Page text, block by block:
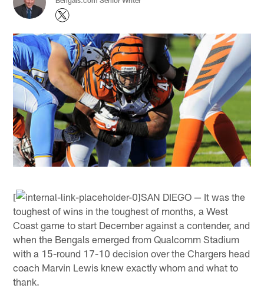
[
SAN DIEGO — It was the
toughest of wins in the toughest of months, a West
Coast game to start December against a contender, and
when the Bengals emerged from Qualcomm Stadium
with a 15-round 17-10 decision over the Chargers head
coach Marvin Lewis knew exactly whom and what to
thank.